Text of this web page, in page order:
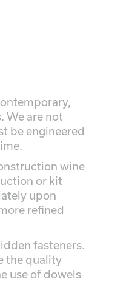
We are not
be engineered
wine
or kit
upon
refined
fasteners.
the quality
use of dowels